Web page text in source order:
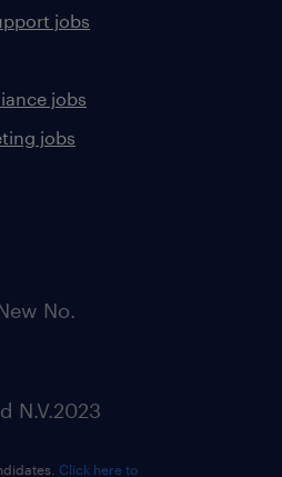
jobs
jobs
jobs
No.
N.V.2023
Click here to